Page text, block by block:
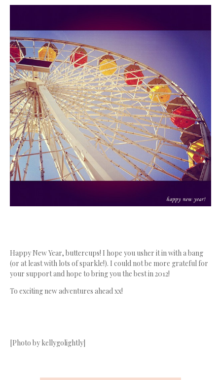
Happy New Year, buttercups! I hope you usher it in with a bang
(or at least with lots of sparkle!). I could not be more grateful for
your support and hope to bring you the best in 2012!
To exciting new adventures ahead xx!
[Photo by kellygolightly]